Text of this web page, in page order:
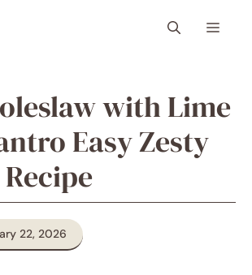
Menu
with Lime
Easy Zesty
22, 2026